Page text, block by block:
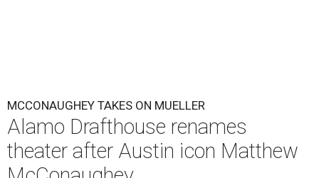
MCCONAUGHEY TAKES ON MUELLER
Alamo Drafthouse renames
theater after Austin icon Matthew